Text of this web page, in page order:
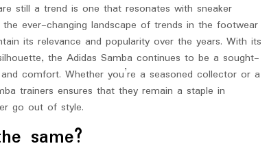
still a trend is one that resonates with sneaker
ever-changing landscape of trends in the footwear
its relevance and popularity over the years. With its
the Adidas Samba continues to be a sought-
comfort. Whether you’re a seasoned collector or a
trainers ensures that they remain a staple in
go out of style.
same?